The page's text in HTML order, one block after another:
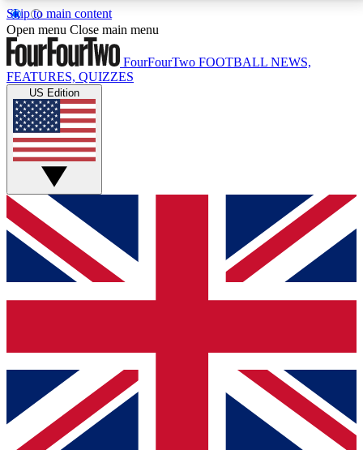
Skip to main content
17
MEMBER FEATURESACCESS AVAILABLE
Live Q&A Sessions
Weekly interactive sessions
GET CLUB ACCESS QUICK
For the quickest way to join, simply enter your email
below and get access. We will send a confirmation
and sign you up to our newsletter to keep you
Contact me with news and offers from other Future
brands
By submitting your information you agree to the Terms & Conditionsand
Privacy
Policyand are aged 16 or over.
Open menu Close main menu
FourFourTwo FOOTBALL NEWS,
FEATURES, QUIZZES
US Edition